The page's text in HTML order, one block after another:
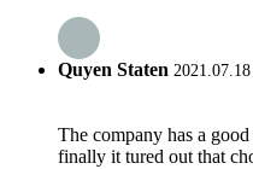
Quyen Staten
The company has a
finally it tured out that